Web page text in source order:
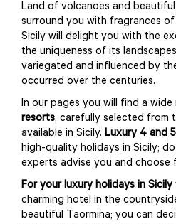
Land of volcanoes and
surround you with fragrances of
Sicily will delight you with the
the uniqueness of its
variegated and influenced by
occurred over the centuries.
In our pages you will find a wide
resorts, carefully selected from
available in Sicily. Luxury 4 and
high-quality holidays in Sicily;
experts advise you and choose
For your luxury holidays in Sicily
charming hotel in the
beautiful Taormina; you can